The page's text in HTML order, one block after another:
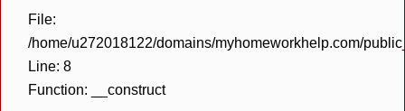
File:
/home/u272018122/domains/myhomeworkhelp.com/
Line: 8
Function: __construct